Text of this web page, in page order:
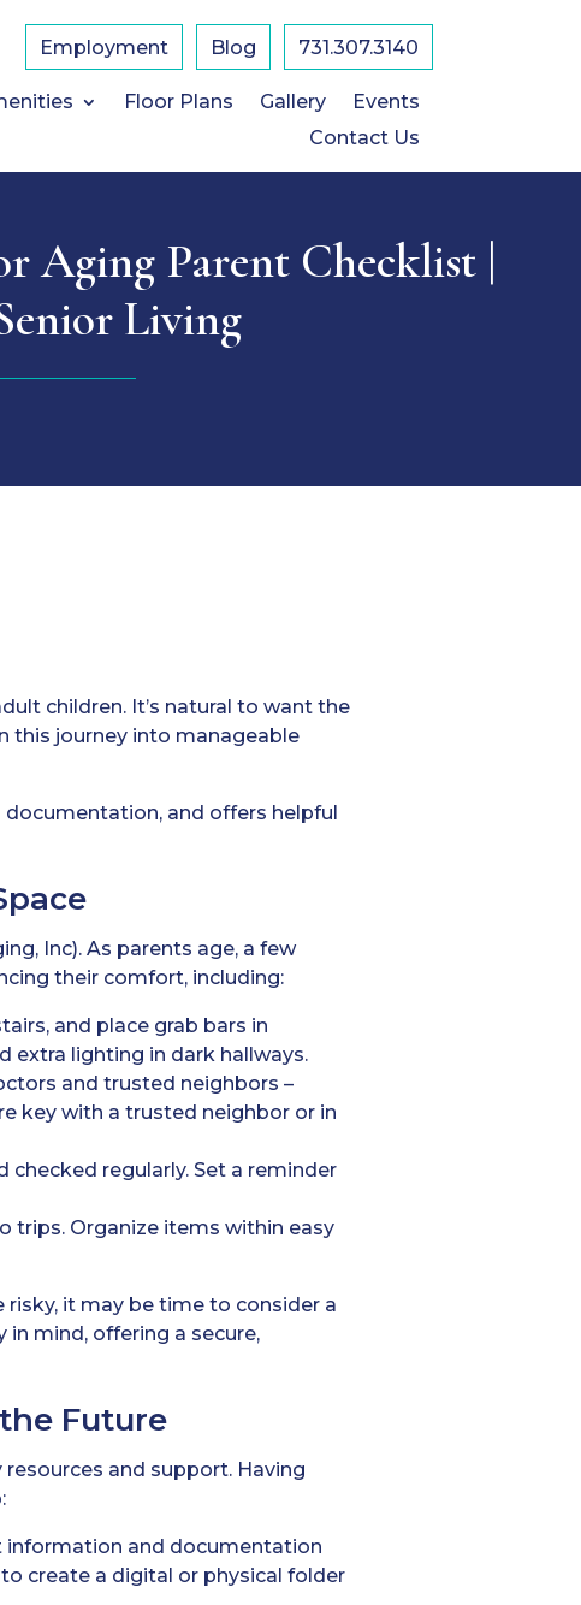
Employment Blog 731.307.3140
Floor Plans Gallery
Events
Contact Us
Aging Parent Checklist |
Living
children. It’s natural to want the
this journey into manageable
documentation, and offers helpful
Inc). As parents age, a few
their comfort, including:
and place grab bars in
extra lighting in dark hallways.
and trusted neighbors –
key with a trusted neighbor or in
checked regularly. Set a reminder
trips. Organize items within easy
risky, it may be time to consider a
in mind, offering a secure,
Future
and support. Having
information and documentation
create a digital or physical folder